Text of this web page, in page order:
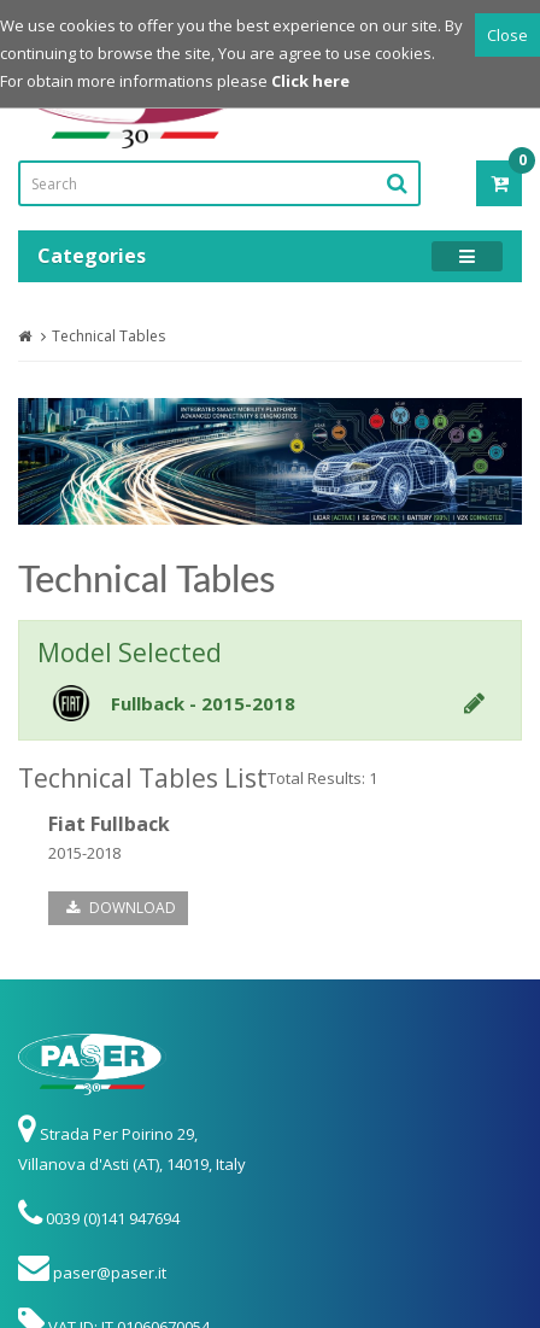
Login
Register
Powered by
0
-
Categories
Technical Tables
Technical Tables
Model Selected
Fullback - 2015-2018
Technical Tables ListTotal Results: 1
Fiat Fullback
2015-2018
DOWNLOAD
Strada Per Poirino 29,
Villanova d'Asti (AT), 14019, Italy
0039 (0)141 947694
paser@paser.it
Close
We use cookies to offer you the best experience on our site. By
continuing to browse the site, You are agree to use cookies.
For obtain more informations please Click here